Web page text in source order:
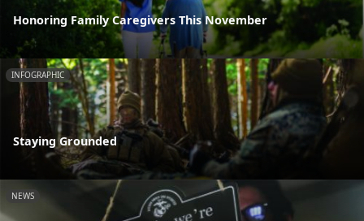
Honoring Family Caregivers This November
INFOGRAPHIC
Staying Grounded
NEWS